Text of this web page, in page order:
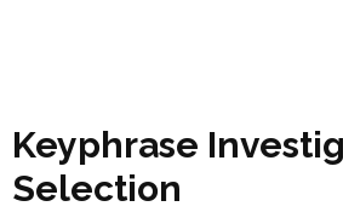
Keyphrase
Selection